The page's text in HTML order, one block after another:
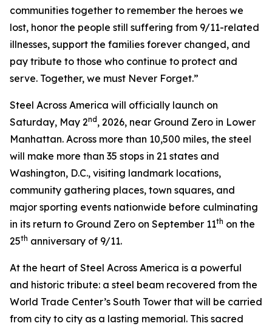
communities together to remember the heroes we
lost, honor the people still suffering from 9/11-related
illnesses, support the families forever changed, and
pay tribute to those who continue to protect and
serve. Together, we must Never Forget.”
Steel Across America will officially launch on
Saturday, May 2nd , 2026, near Ground Zero in Lower
Manhattan. Across more than 10,500 miles, the steel
will make more than 35 stops in 21 states and
Washington, D.C., visiting landmark locations,
community gathering places, town squares, and
major sporting events nationwide before culminating
in its return to Ground Zero on September 11th on the
25th anniversary of 9/11.
At the heart of Steel Across America is a powerful
and historic tribute: a steel beam recovered from the
World Trade Center’s South Tower that will be carried
from city to city as a lasting memorial. This sacred